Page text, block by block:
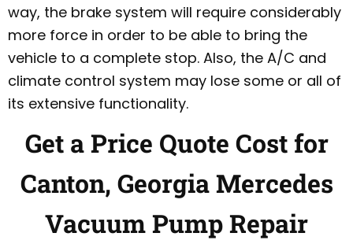
way, the brake system will require considerably
more force in order to be able to bring the
vehicle to a complete stop. Also, the A/C and
climate control system may lose some or all of
its extensive functionality.
Get a Price Quote Cost for
Canton, Georgia Mercedes
Vacuum Pump Repair